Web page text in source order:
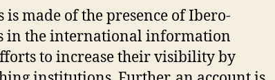
made of the presence of Ibero-
in the international information
to increase their visibility by